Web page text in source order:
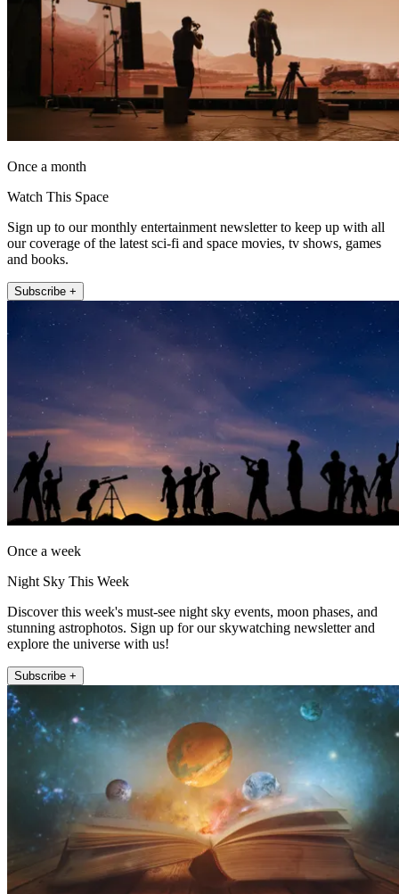
Once a month
Watch This Space
Sign up to our monthly entertainment newsletter to keep up with all
our coverage of the latest sci-fi and space movies, tv shows, games
and books.
Subscribe +
Once a week
Night Sky This Week
Discover this week's must-see night sky events, moon phases, and
stunning astrophotos. Sign up for our skywatching newsletter and
explore the universe with us!
Subscribe +